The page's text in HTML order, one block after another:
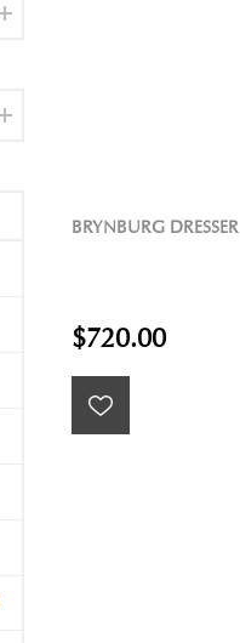
BRYNBURG DRESSER
$720.00